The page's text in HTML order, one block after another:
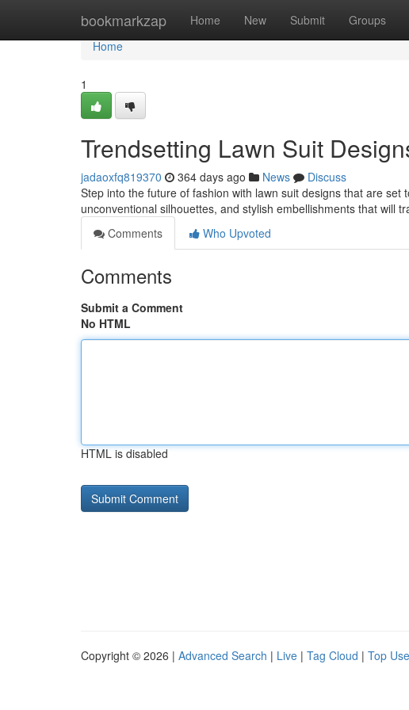
bookmarkzap Home New Submit Groups
Home
Home
1
Trendsetting Lawn Suit
jadaoxfq819370 364 days ago News
Discuss
Step into the future of fashion with lawn suit designs that are
unconventional silhouettes, and stylish embellishments that will
Comments
Who Upvoted
Comments
Submit a Comment
No HTML
HTML is disabled
Copyright © 2026 | Advanced Search | Live | Tag Cloud | Top